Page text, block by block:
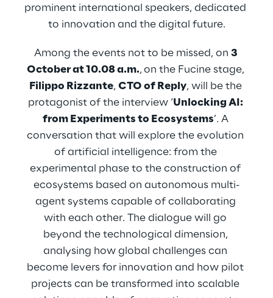
prominent international speakers, dedicated
to innovation and the digital future.
Among the events not to be missed, on 3
October at 10.08 a.m., on the Fucine stage,
Filippo Rizzante, CTO of Reply, will be the
protagonist of the interview ‘Unlocking AI:
from Experiments to Ecosystems’. A
conversation that will explore the evolution
of artificial intelligence: from the
experimental phase to the construction of
ecosystems based on autonomous multi-
agent systems capable of collaborating
with each other. The dialogue will go
beyond the technological dimension,
analysing how global challenges can
become levers for innovation and how pilot
projects can be transformed into scalable